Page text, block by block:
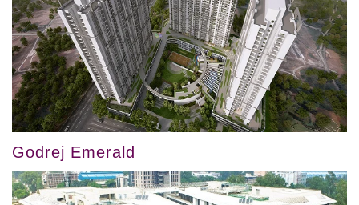
Godrej Emerald